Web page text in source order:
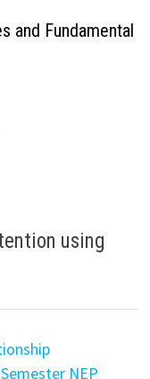
and Fundamental
using
NEP